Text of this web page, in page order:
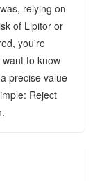
relying on
of Lipitor or
you're
to know
precise value
Reject